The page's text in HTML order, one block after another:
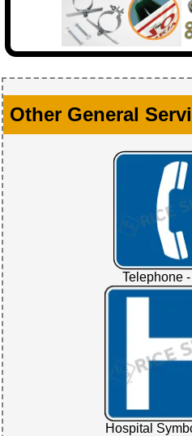
Other General
Telephone
Hospital